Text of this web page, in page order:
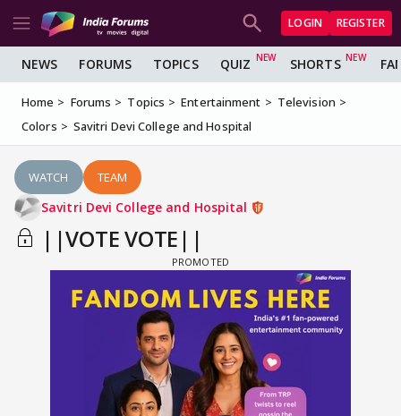
LOGIN REGISTER
NEWS FORUMS TOPICS QUIZ SHORTS
Home Forums Topics Entertainment
Television
Colors
Savitri Devi College and Hospital
WATCH TEAM
Savitri Devi College and Hospital
||VOTE VOTE||